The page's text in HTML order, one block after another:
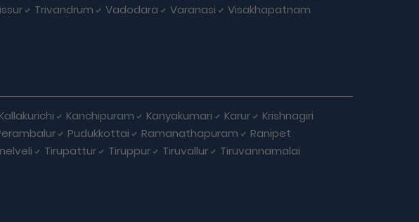
Trivandrum Vadodara Varanasi
Visakhapatnam
Kallakurichi Kanchipuram Kanyakumari Karur
Krishnagiri
Pudukkottai Ramanathapuram
Ranipet
Tirupattur Tiruppur Tiruvallur
Tiruvannamalai